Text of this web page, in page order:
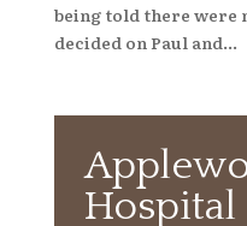
being told there were
decided on Paul and...
Hospital